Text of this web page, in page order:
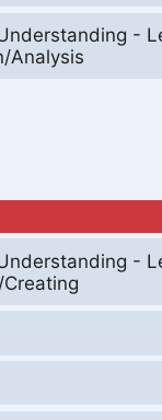
-
Analysis
-